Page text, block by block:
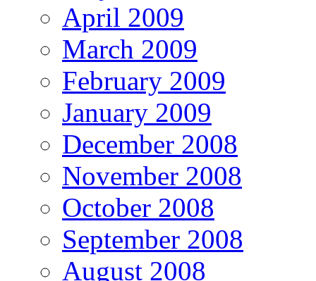
April 2009
March 2009
February 2009
January 2009
December 2008
November 2008
October 2008
September 2008
August 2008